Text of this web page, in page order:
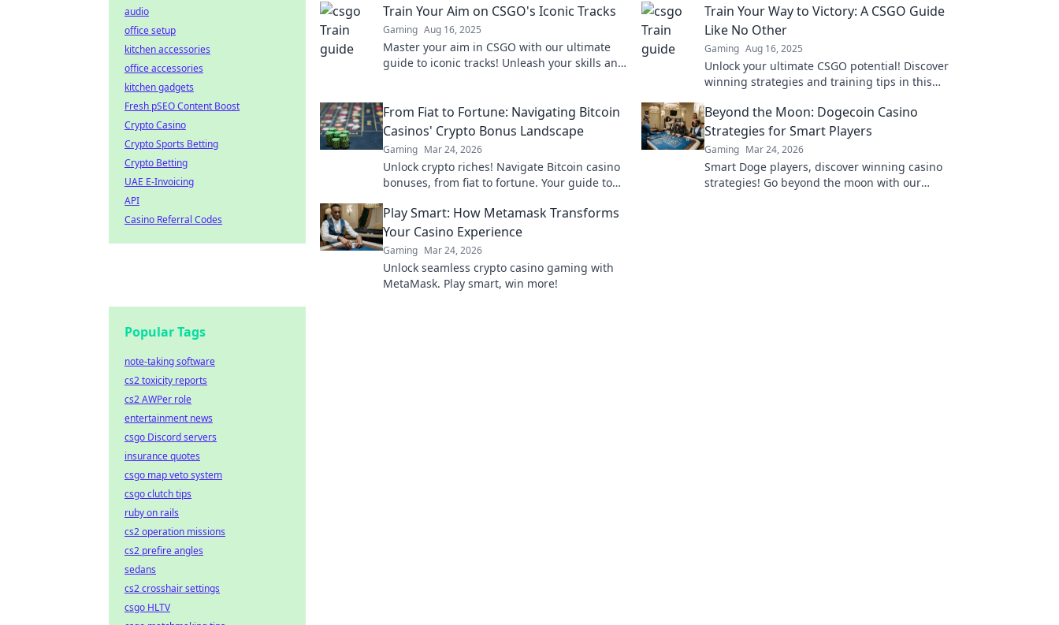
Train Your Aim on CSGO's Iconic Tracks
Gaming Aug 16, 2025
Master your aim in CSGO with our ultimate
guide to iconic tracks! Unleash your skills and
Train Your Way to Victory: A CSGO Guide
Like No Other
Gaming Aug 16, 2025
Unlock your ultimate CSGO potential! Discover
winning strategies and training tips in this
From Fiat to Fortune: Navigating Bitcoin
Casinos' Crypto Bonus Landscape
Gaming Mar 24, 2026
Unlock crypto riches! Navigate Bitcoin casino
bonuses, from fiat to fortune. Your guide to
Beyond the Moon: Dogecoin Casino
Strategies for Smart Players
Gaming Mar 24, 2026
Smart Doge players, discover winning casino
strategies! Go beyond the moon with our
Play Smart: How Metamask Transforms
Your Casino Experience
Gaming Mar 24, 2026
Unlock seamless crypto casino gaming with
MetaMask. Play smart, win more!
audio
office setup
kitchen accessories
office accessories
kitchen gadgets
Fresh pSEO Content Boost
Crypto Casino
Crypto Sports Betting
Crypto Betting
UAE E-Invoicing
API
Casino Referral Codes
Popular Tags
note-taking software
cs2 toxicity reports
cs2 AWPer role
entertainment news
csgo Discord servers
insurance quotes
csgo map veto system
csgo clutch tips
ruby on rails
cs2 operation missions
cs2 prefire angles
sedans
cs2 crosshair settings
csgo HLTV